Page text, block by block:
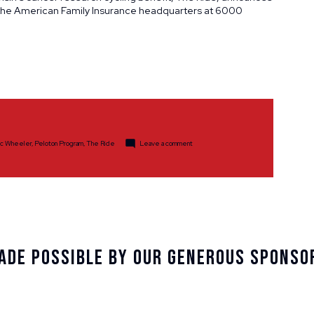
American Family Insurance headquarters at 6000
Wheeler, Peloton Program,The Ride Leave a commenton
with
Possible By Our Generous